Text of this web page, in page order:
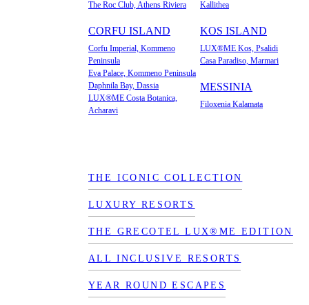
The Roc Club, Athens Riviera
CORFU ISLAND
Corfu Imperial, Kommeno
Peninsula
Eva Palace, Kommeno Peninsula
Daphnila Bay, Dassia
LUX®ME Costa Botanica,
Acharavi
Kallithea
KOS ISLAND
LUX®ME Kos, Psalidi
Casa Paradiso, Marmari
MESSINIA
Filoxenia Kalamata
THE ICONIC COLLECTION
LUXURY RESORTS
THE GRECOTEL LUX®ME EDITION
ALL INCLUSIVE RESORTS
YEAR ROUND ESCAPES